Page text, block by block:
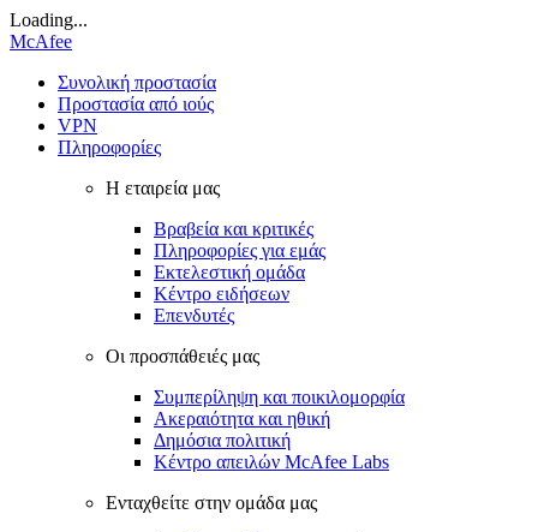
Loading...
McAfee
Συνολική προστασία
Προστασία από ιούς
VPN
Πληροφορίες
Η εταιρεία μας
Βραβεία και κριτικές
Πληροφορίες για εμάς
Εκτελεστική ομάδα
Κέντρο ειδήσεων
Επενδυτές
Οι προσπάθειές μας
Συμπερίληψη και ποικιλομορφία
Ακεραιότητα και ηθική
Δημόσια πολιτική
Κέντρο απειλών McAfee Labs
Ενταχθείτε στην ομάδα μας